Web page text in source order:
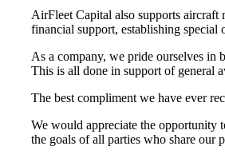
AirFleet Capital also supports aircraft
financial support, establishing special
As a company, we pride ourselves in
This is all done in support of general
The best compliment we have ever
We would appreciate the opportunity
the goals of all parties who share our